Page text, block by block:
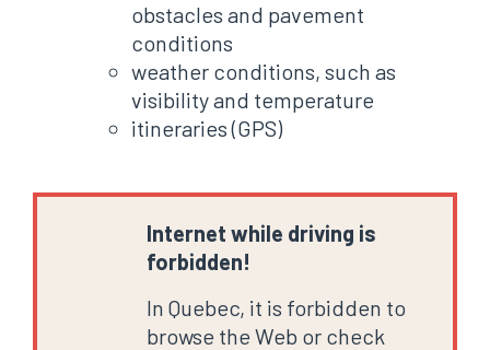
obstacles and pavement
conditions
weather conditions, such as
visibility and temperature
itineraries (GPS)
Internet while driving is
forbidden!
In Quebec, it is forbidden to
browse the Web or check